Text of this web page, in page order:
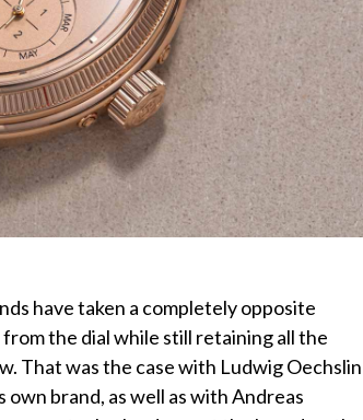
have taken a completely opposite
the dial while still retaining all the
That was the case with Ludwig Oechslin
brand, as well as with Andreas